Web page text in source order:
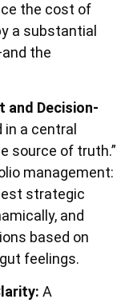
the cost of
a substantial
the
and Decision-
in a central
source of truth.”
management:
strategic
and
based on
feelings.
A